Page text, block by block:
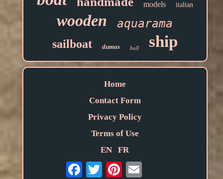
models italian
wooden
aquarama
sailboat
dumas hull ship
Home
Contact Form
Privacy Policy
Terms of Use
EN
FR